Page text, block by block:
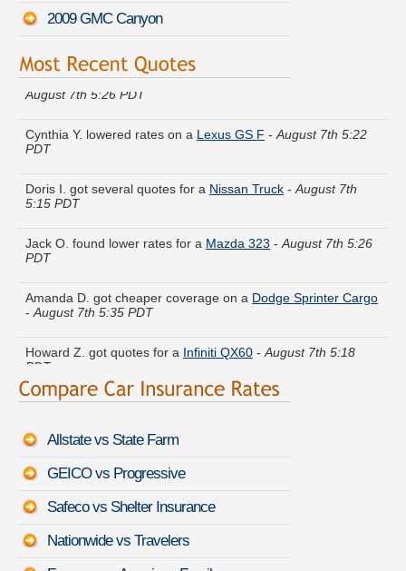
2009 GMC Canyon
Patricia N. compared premiums for a
August 7th 5:26 PDT
PDT
5:15 PDT
PDT
-August 7th 5:35 PDT
PDT
Anthony B. did a rate comparison on aBuick Century
7th 5:20 PDT
Nicole P. just finished quoting coverage for a
Steven K. just got a quote for a
7th 5:32 PDT
Christina A. just saved money on a
August 7th 5:26 PDT
Allstate vs State Farm
GEICO vs Progressive
Safeco vs Shelter Insurance
Nationwide vs Travelers